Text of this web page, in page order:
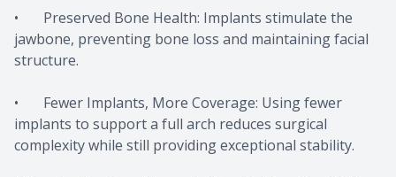
• Preserved Bone Health: Implants stimulate the
jawbone, preventing bone loss and maintaining facial
structure.
• Fewer Implants, More Coverage: Using fewer
implants to support a full arch reduces surgical
complexity while still providing exceptional stability.